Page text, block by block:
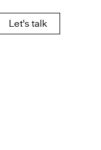
Let's talk